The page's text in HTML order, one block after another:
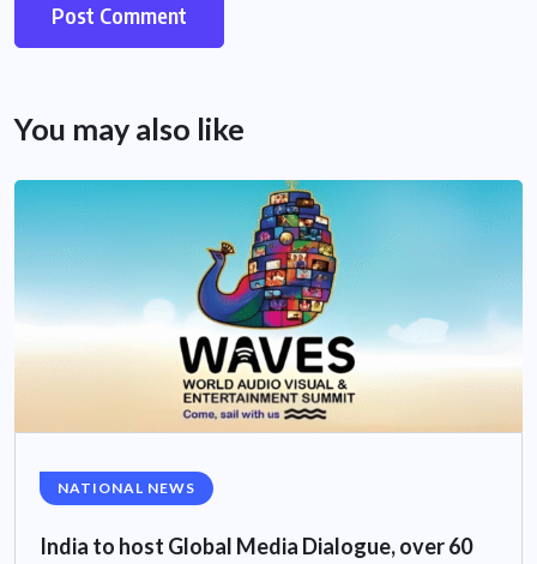
You may also like
NATIONAL NEWS
India to host Global Media Dialogue, over 60